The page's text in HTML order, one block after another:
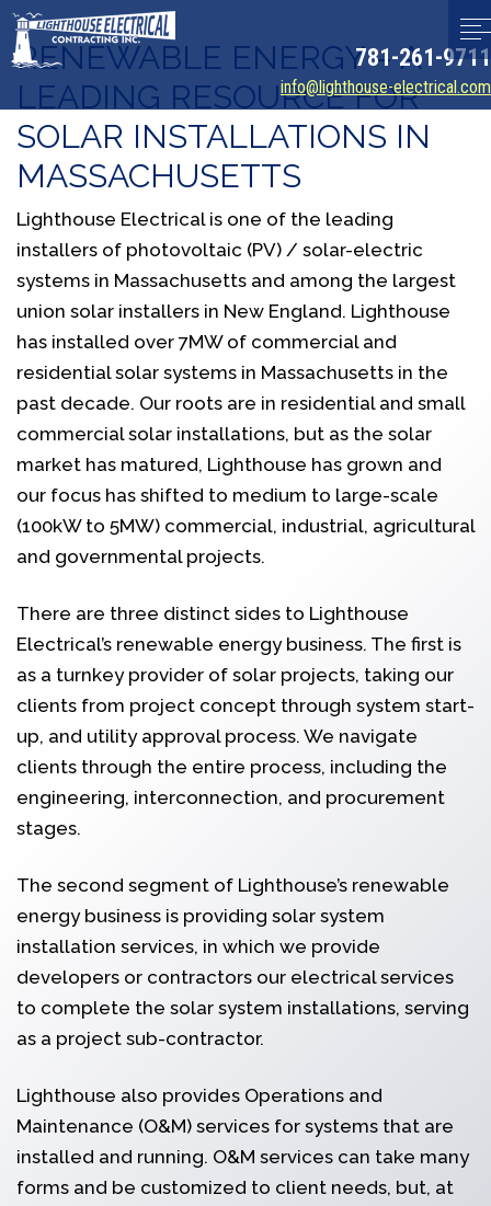
781-261-9711
info@lighthouse-electrical.com
RENEWABLE ENERGY – A
LEADING RESOURCE FOR
SOLAR INSTALLATIONS IN
MASSACHUSETTS
Lighthouse Electrical is one of the leading
installers of photovoltaic (PV) / solar-electric
systems in Massachusetts and among the largest
union solar installers in New England. Lighthouse
has installed over 7MW of commercial and
residential solar systems in Massachusetts in the
past decade. Our roots are in residential and small
commercial solar installations, but as the solar
market has matured, Lighthouse has grown and
our focus has shifted to medium to large-scale
(100kW to 5MW) commercial, industrial, agricultural
and governmental projects.
There are three distinct sides to Lighthouse
Electrical’s renewable energy business. The first is
as a turnkey provider of solar projects, taking our
clients from project concept through system start-
up, and utility approval process. We navigate
clients through the entire process, including the
engineering, interconnection, and procurement
stages.
The second segment of Lighthouse’s renewable
energy business is providing solar system
installation services, in which we provide
developers or contractors our electrical services
to complete the solar system installations, serving
as a project sub-contractor.
Lighthouse also provides Operations and
Maintenance (O&M) services for systems that are
installed and running. O&M services can take many
forms and be customized to client needs, but, at